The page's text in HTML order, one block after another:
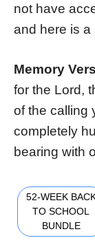
not have
and here is a
Memory
for the Lord,
of the calling
completely
bearing with
52-WEEK
TO SCHOOL
BUNDLE